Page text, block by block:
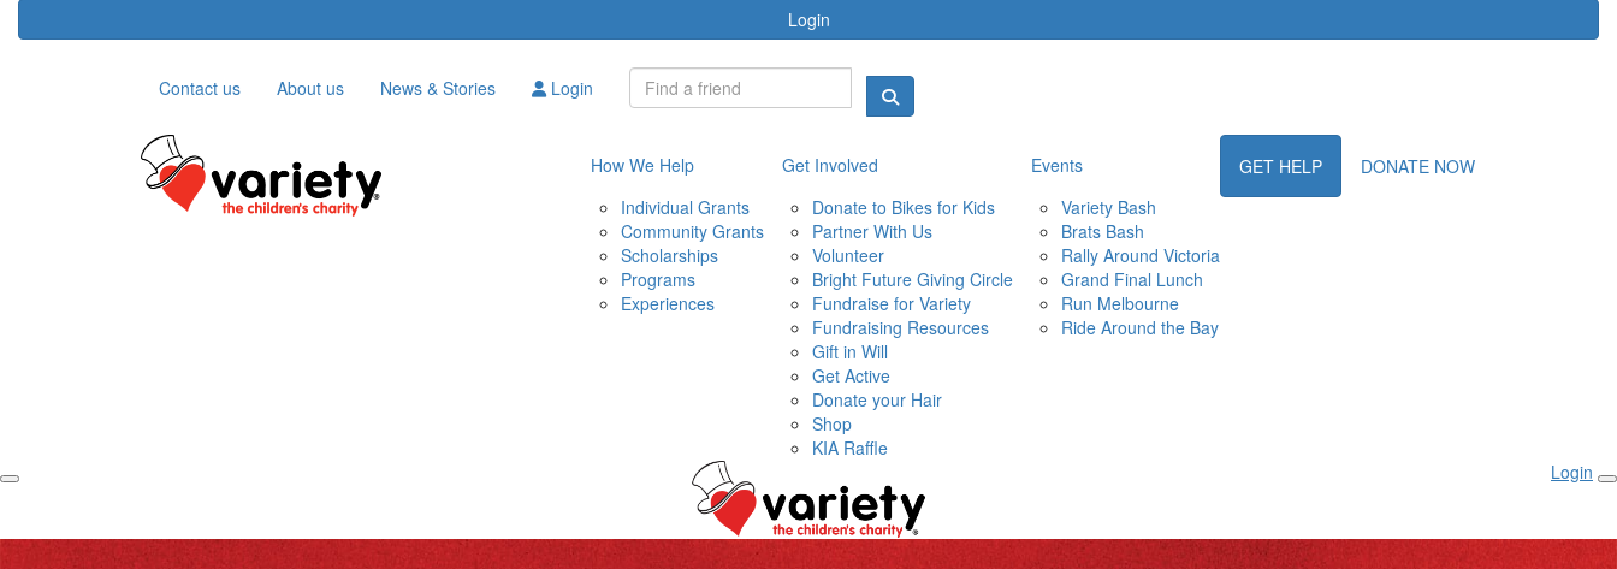
Login
Contact us About us News & Stories Login
How We Help
Individual Grants
Community Grants
Scholarships
Programs
Experiences
Get Involved
Donate to Bikes for Kids
Partner With Us
Volunteer
Bright Future Giving Circle
Fundraise for Variety
Fundraising Resources
Gift in Will
Get Active
Donate your Hair
Shop
KIA Raffle
Events
Variety Bash
Brats Bash
Rally Around Victoria
Grand Final Lunch
Run Melbourne
Ride Around the Bay
GET HELP DONATE NOW
Login